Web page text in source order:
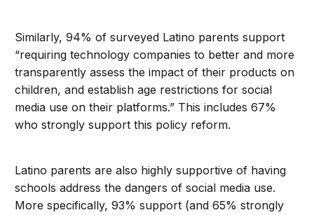
Similarly, 94% of surveyed Latino parents support
“requiring technology companies to better and more
transparently assess the impact of their products on
children, and establish age restrictions for social
media use on their platforms.” This includes 67%
who strongly support this policy reform.
Latino parents are also highly supportive of having
schools address the dangers of social media use.
More specifically, 93% support (and 65% strongly